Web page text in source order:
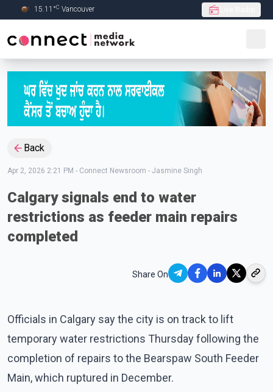
Skip to Main content
15.11 °C Vancouver
Back
Apr 2, 2026 2:21 PM - Connect Newsroom - Jasmine Singh
Calgary signals end to water
restrictions as feeder main repairs
completed
Share On
Officials in Calgary say the city is on track to lift
temporary water restrictions Thursday following the
completion of repairs to the Bearspaw South Feeder
Main, which ruptured in December.